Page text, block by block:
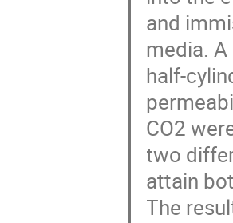
and
media.
half-
CO2
two
attain
The